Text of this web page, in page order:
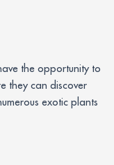
the opportunity to
they can discover
exotic plants